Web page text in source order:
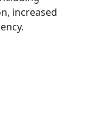
increased